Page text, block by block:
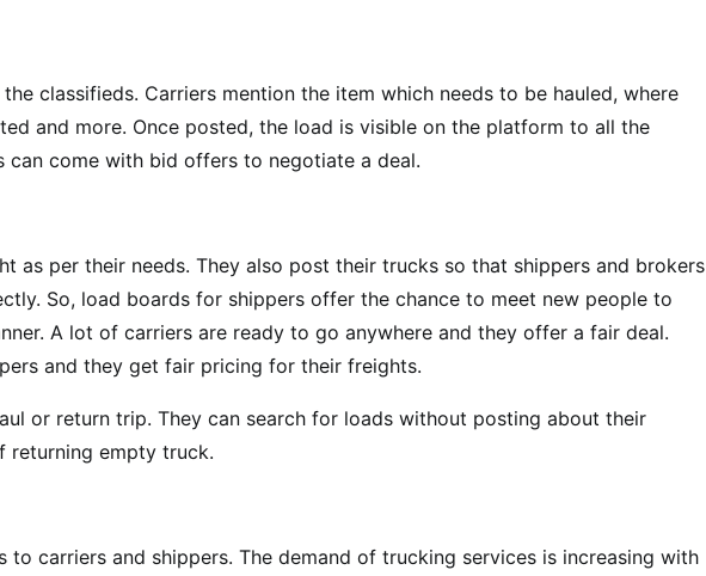
classifieds. Carriers mention the item which needs to be hauled, where
and more. Once posted, the load is visible on the platform to all the
can come with bid offers to negotiate a deal.
as per their needs. They also post their trucks so that shippers and brokers
So, load boards for shippers offer the chance to meet new people to
A lot of carriers are ready to go anywhere and they offer a fair deal.
and they get fair pricing for their freights.
or return trip. They can search for loads without posting about their
returning empty truck.
carriers and shippers. The demand of trucking services is increasing with